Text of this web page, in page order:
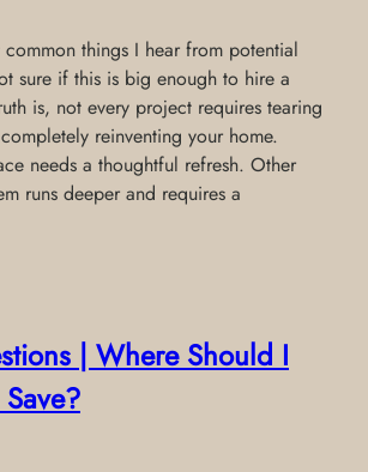
things I hear from potential
sure if this is big enough to hire a
is, not every project requires tearing
reinventing your home.
needs a thoughtful refresh. Other
runs deeper and requires a
| Where Should I